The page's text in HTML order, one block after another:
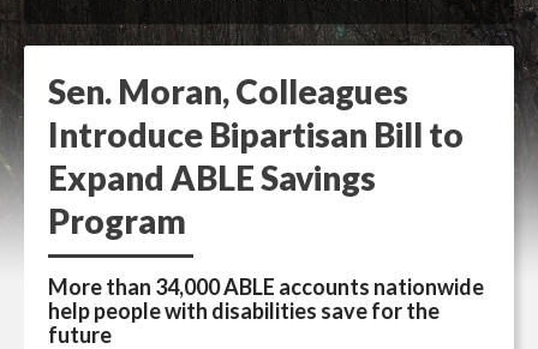
Sen. Moran, Colleagues
Introduce Bipartisan Bill to
Expand ABLE Savings
Program
More than 34,000 ABLE accounts nationwide
help people with disabilities save for the
future